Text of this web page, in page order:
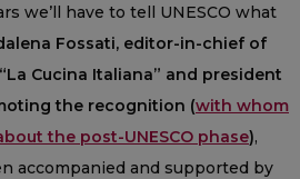
we’ll have to tell UNESCO what
Fossati, editor-in-chief of
Cucina Italiana” and president
the recognition (with whom
the post-UNESCO phase),
accompanied and supported by